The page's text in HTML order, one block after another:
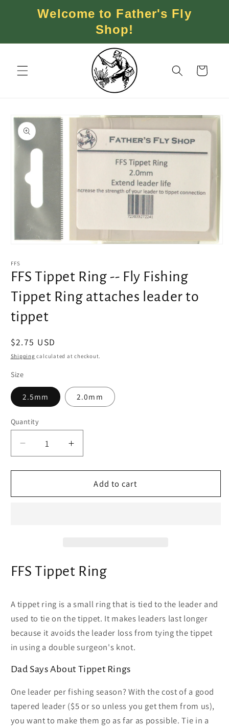
Skip to
contentWelcome to Father's Fly
Shop!
Cart
Skip to
product
information
1
in
modal
FFS
FFS Tippet Ring -- Fly Fishing
Tippet Ring attaches leader to
tippet
Regular
price
$2.75 USD
Shipping calculated at checkout.
Size
2.5mm 2.0mm
Quantity
Decrease
quantity
for
Tippet
Tippet
Ring
leader
to
tippet
Increase
quantity
for
Tippet
Tippet
Ring
leader
to
tippet
Add to cart
FFS Tippet Ring
A tippet ring is a small ring that is tied to the leader and
used to tie on the tippet. It makes leaders last longer
because it avoids the leader loss from tying the tippet
in using a double surgeon's knot.
Dad Says About Tippet Rings
One leader per fishing season? With the cost of a good
tapered leader ($5 or so unless you get them from us),
you want to make them go as far as possible. Tie in a